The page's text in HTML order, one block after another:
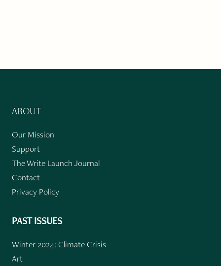
ABOUT
Our Mission
Support
The Write Launch Journal
Contact
Privacy Policy
PAST ISSUES
Winter 2024: Climate Crisis
Art